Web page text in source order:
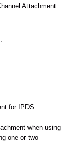
Attachment
for IPDS
when using
one or two